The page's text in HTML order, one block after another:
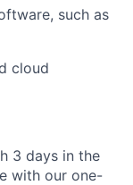
such as
cloud
3 days in the
with our one-